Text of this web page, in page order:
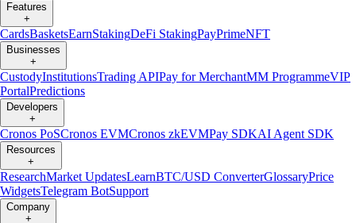
Features
+
CardsBasketsEarnStakingDeFi StakingPayPrimeNFT
Businesses
+
CustodyInstitutionsTrading APIPay for MerchantMM ProgrammeVIP
PortalPredictions
Developers
+
Cronos PoSCronos EVMCronos zkEVMPay SDKAI Agent SDK
Resources
+
ResearchMarket UpdatesLearnBTC/USD ConverterGlossaryPrice
WidgetsTelegram BotSupport
Company
+